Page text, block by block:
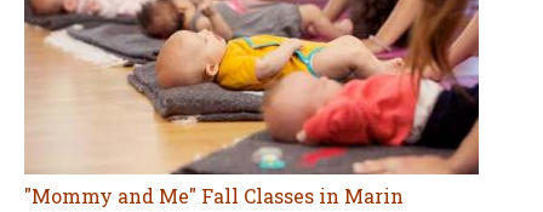
"Mommy and Me" Fall Classes in Marin